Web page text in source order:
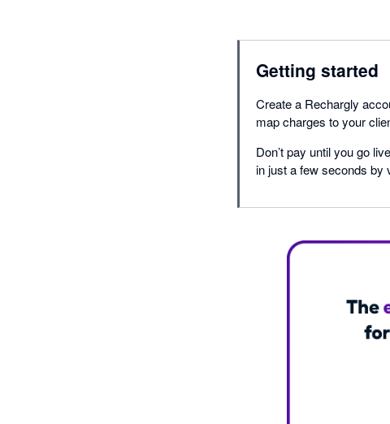
Getting started
Create a Rechargly
map charges to your
Don’t pay until you go
in just a few seconds by